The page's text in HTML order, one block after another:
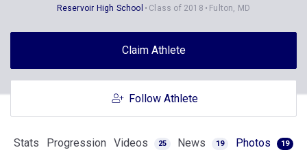
Reservoir High School
Class of 2018 Fulton, MD
Claim Athlete
Follow Athlete
Stats Progression Videos 25 News 19 Photos 19